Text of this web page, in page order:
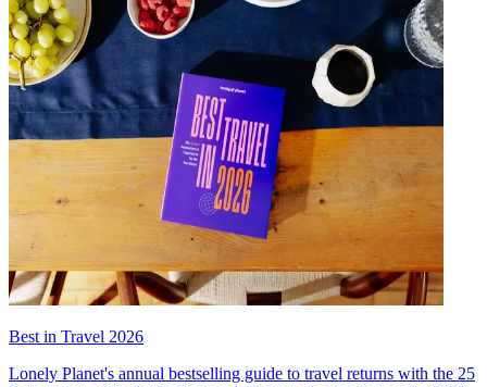
Best in Travel 2026
Lonely Planet's annual bestselling guide to travel returns with the 25